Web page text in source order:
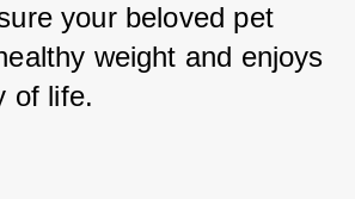
your beloved pet
weight and enjoys
of life.